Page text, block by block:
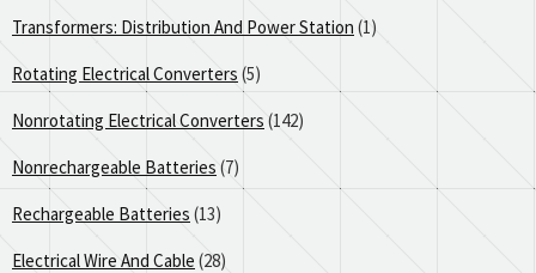
Transformers: Distribution And Power Station (1)
Rotating Electrical Converters (5)
Nonrotating Electrical Converters (142)
Nonrechargeable Batteries (7)
Rechargeable Batteries (13)
Electrical Wire And Cable (28)